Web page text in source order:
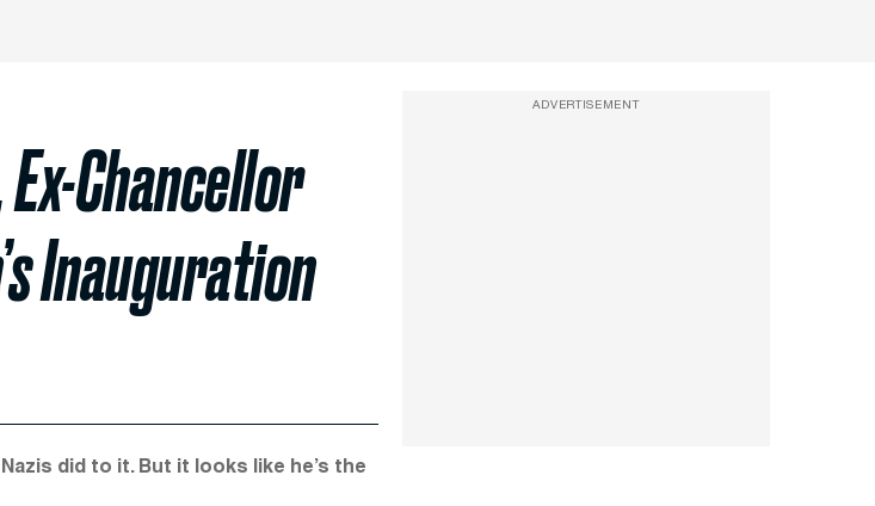
Chancellor
Inauguration
did to it. But it looks like he’s the
ADVERTISEMENT